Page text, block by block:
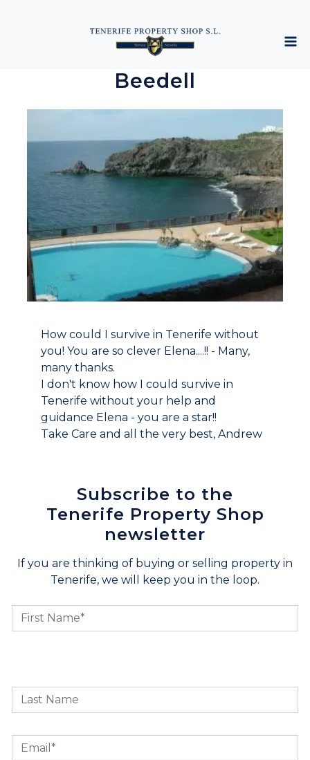
Beedell
How could I survive in Tenerife without
you! You are so clever Elena....!! - Many,
many thanks.
I don't know how I could survive in
Tenerife without your help and
guidance Elena - you are a star!!
Take Care and all the very best, Andrew
Subscribe to the
Tenerife Property Shop
newsletter
If you are thinking of buying or selling property in
Tenerife, we will keep you in the loop.